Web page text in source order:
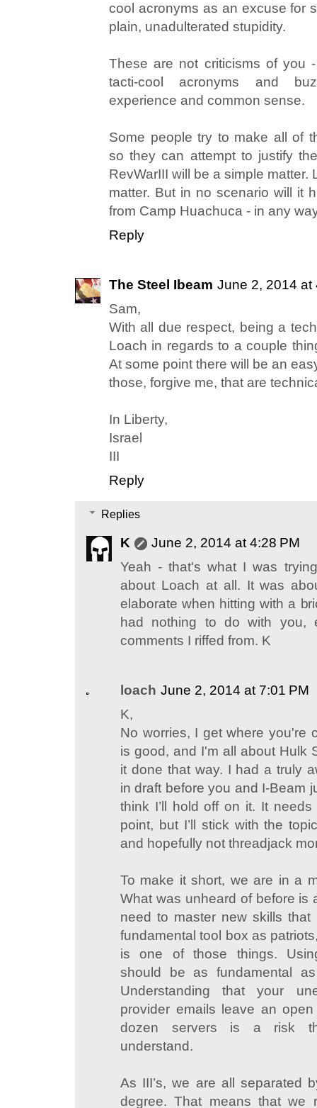
cool acronyms as an excuse for
plain, unadulterated stupidity.
These are not criticisms of you
tacti-cool acronyms and
experience and common sense.
Some people try to make all of
so they can attempt to justify
RevWarIII will be a simple matter.
matter. But in no scenario will it
from Camp Huachuca - in any
Reply
The Steel Ibeam June 2, 2014 at
Sam,
With all due respect, being a
Loach in regards to a couple
At some point there will be an
those, forgive me, that are
In Liberty,
Israel
III
Reply
Replies
K
June 2, 2014 at 4:28 PM
Yeah - that's what I was
about Loach at all. It was
elaborate when hitting with a
had nothing to do with you,
comments I riffed from. K
loach June 2, 2014 at 7:01 PM
K,
No worries, I get where you're
is good, and I'm all about Hulk
it done that way. I had a truly
in draft before you and I-Beam
think I’ll hold off on it. It
point, but I’ll stick with the
and hopefully not threadjack
To make it short, we are in a
What was unheard of before is
need to master new skills
fundamental tool box as
is one of those things.
should be as fundamental
Understanding that your
provider emails leave an
dozen servers is a risk
understand.
As III’s, we are all separated
degree. That means that we